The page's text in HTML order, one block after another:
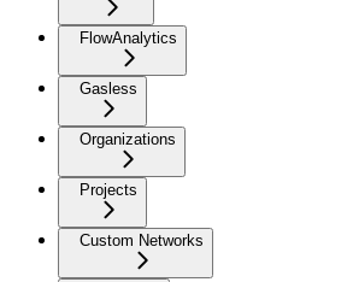
FlowAnalytics
Gasless
Organizations
Projects
Custom Networks